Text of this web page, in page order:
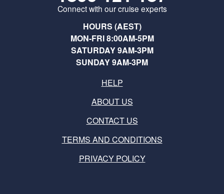
Connect with our cruise experts
HOURS (AEST)
MON-FRI 8:00AM-5PM
SATURDAY 9AM-3PM
SUNDAY 9AM-3PM
HELP
ABOUT US
CONTACT US
TERMS AND CONDITIONS
PRIVACY POLICY